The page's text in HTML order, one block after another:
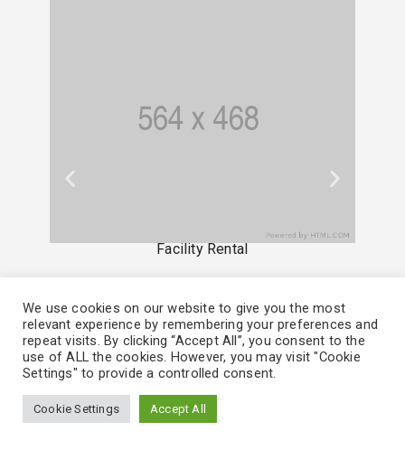
Facility Rental
We use cookies on our website to give you the most
relevant experience by remembering your preferences and
repeat visits. By clicking “Accept All”, you consent to the
use of ALL the cookies. However, you may visit "Cookie
Settings" to provide a controlled consent.
Cookie Settings Accept All